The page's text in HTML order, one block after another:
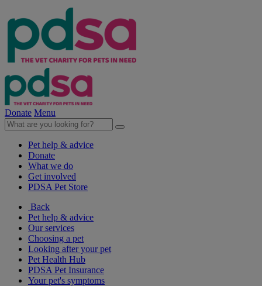
Donate Menu
Pet help & advice
Donate
What we do
Get involved
PDSA Pet Store
Back
Pet help & advice
Our services
Choosing a pet
Looking after your pet
Pet Health Hub
PDSA Pet Insurance
Your pet's symptoms